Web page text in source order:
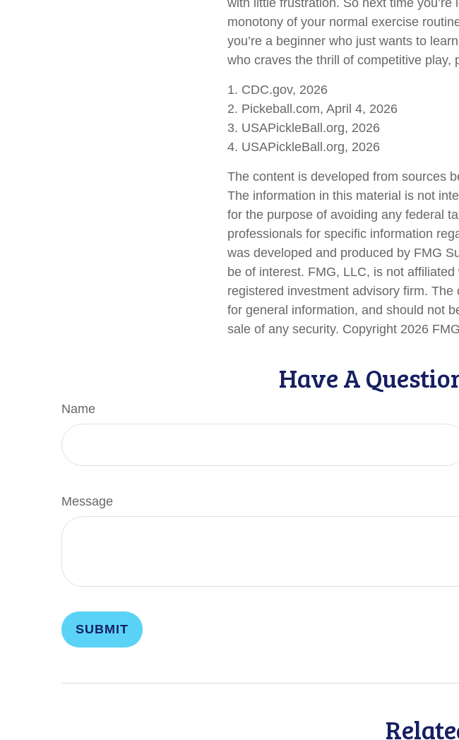
with little frustration. So next time
monotony of your normal exercise
you’re a beginner who just wants to
who craves the thrill of competitive play,
1. CDC.gov, 2026
2. Pickeball.com, April 4, 2026
3. USAPickleBall.org, 2026
4. USAPickleBall.org, 2026
The content is developed from sources
The information in this material is not
for the purpose of avoiding any federal
professionals for specific information
was developed and produced by FMG
be of interest. FMG, LLC, is not
registered investment advisory firm.
for general information, and should not
sale of any security. Copyright 2026
Have A
Name
Message